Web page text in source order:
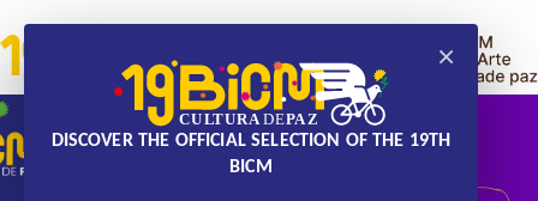
×
DISCOVER THE OFFICIAL SELECTION OF THE 19TH
BICM